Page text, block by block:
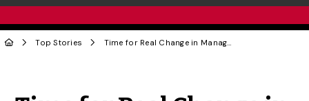
Top Stories Time for Real Change in Managing Obesity: Prof